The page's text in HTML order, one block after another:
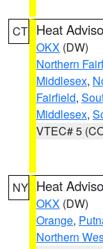
CT Heat
OKX (DW)
Northern
Middlesex,
Fairfield,
Middlesex,
VTEC# 5
NY Heat
OKX (DW)
Orange,
Northern